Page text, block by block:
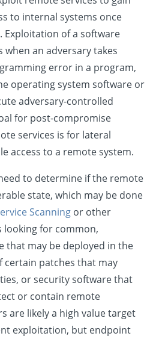
Material
to internal systems once
Exploitation of a software
an adversary takes
error in a program,
operating system software or
adversary-controlled
for post-compromise
services is for lateral
access to a remote system.
to determine if the remote
state, which may be done
Scanning or other
looking for common,
that may be deployed in the
certain patches that may
or security software that
or contain remote
are likely a high value target
exploitation, but endpoint